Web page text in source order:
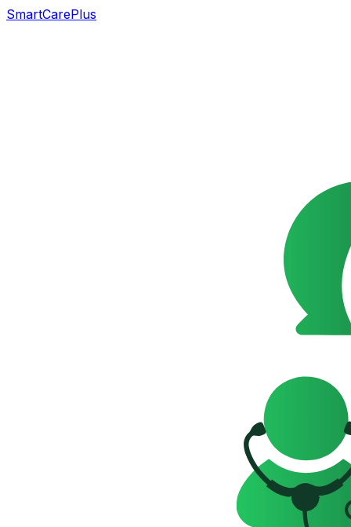
SmartCarePlus